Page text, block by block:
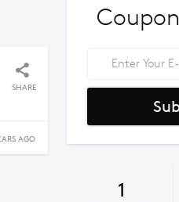
SHARE
AGO
1